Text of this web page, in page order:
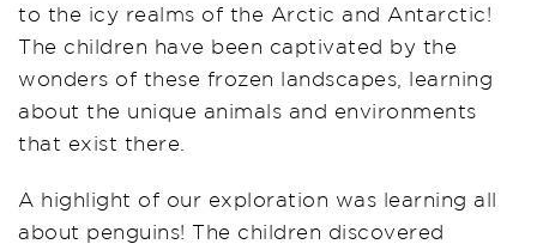
to the icy realms of the Arctic and Antarctic!
The children have been captivated by the
wonders of these frozen landscapes, learning
about the unique animals and environments
that exist there.
A highlight of our exploration was learning all
about penguins! The children discovered